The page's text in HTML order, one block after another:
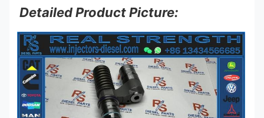
Detailed Product Picture: